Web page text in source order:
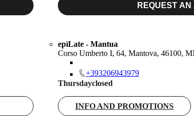
REQUEST
epìLate - Mantua
Corso Umberto I, 64, Mantova, 46100,
+393206943979
Thursdayclosed
INFO AND PROMOTIONS